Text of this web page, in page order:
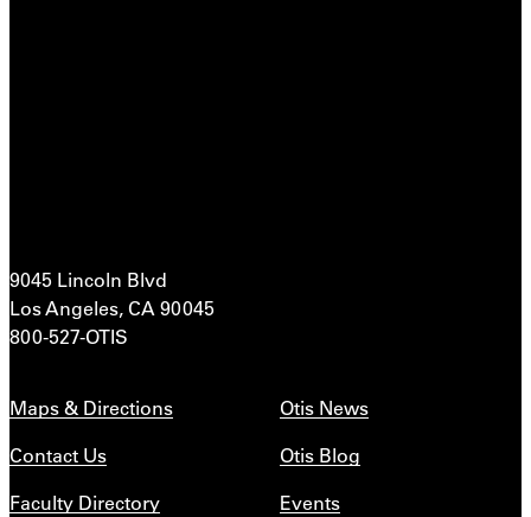
9045 Lincoln Blvd
Los Angeles, CA 90045
800-527-OTIS
Maps & Directions
Contact Us
Faculty Directory
Otis News
Otis Blog
Events